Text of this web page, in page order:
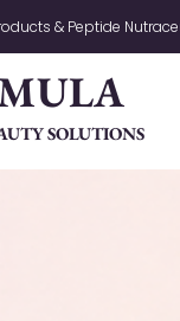
& Peptide
SOLUTIONS